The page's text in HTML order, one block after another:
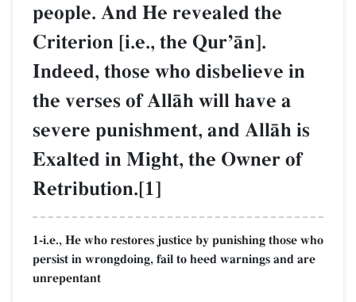
people. And He revealed the
Criterion [i.e., the QurÕŒn].
Indeed, those who disbelieve in
the verses of AllŒh will have a
severe punishment, and AllŒh is
Exalted in Might, the Owner of
Retribution.[1]
1-i.e., He who restores justice by punishing those who
persist in wrongdoing, fail to heed warnings and are
unrepentant